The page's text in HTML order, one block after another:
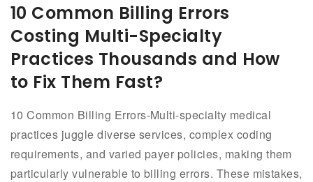
10 Common Billing Errors
Costing Multi-Specialty
Practices Thousands and How
to Fix Them Fast?
10 Common Billing Errors-Multi-specialty medical
practices juggle diverse services, complex coding
requirements, and varied payer policies, making them
particularly vulnerable to billing errors. These mistakes,